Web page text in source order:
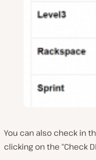
You can also check in
clicking on the “Check